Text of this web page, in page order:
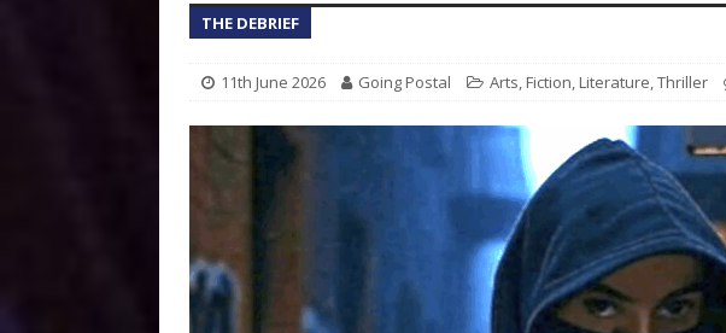
THE DEBRIEF
11th June 2026 Going Postal Arts, Fiction, Literature,Thriller